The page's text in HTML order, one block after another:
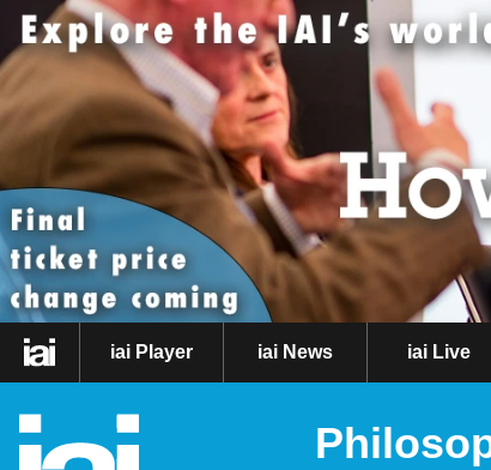
iai Player iai News iai Live